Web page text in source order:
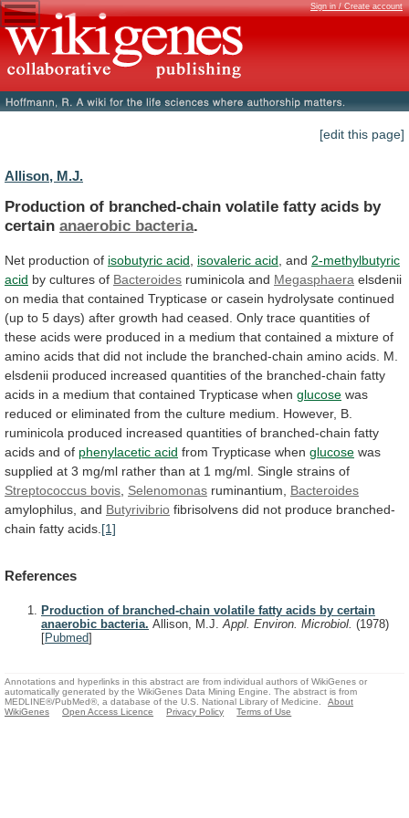
Sign in / Create account
[edit this page]
Allison, M.J.
Production of branched-chain volatile fatty acids by
certain anaerobic bacteria.
Net production of isobutyric acid isovaleric acid , and 2-methylbutyric
acid by cultures of Bacteroides ruminicola and Megasphaera elsdenii
on media that contained Trypticase or casein hydrolysate continued
(up to 5 days) after growth had ceased. Only trace quantities of
these acids were produced in a medium that contained a mixture of
amino acids that did not include the branched-chain amino acids. M.
elsdenii produced increased quantities of the branched-chain fatty
acids in a medium that contained Trypticase when glucose was
reduced or eliminated from the culture medium. However, B.
ruminicola produced increased quantities of branched-chain fatty
acids and of phenylacetic acid from Trypticase when glucose was
supplied at 3 mg/ml rather than at 1 mg/ml. Single strains of
Streptococcus bovis Selenomonas ruminantium, Bacteroides
amylophilus, and Butyrivibrio fibrisolvens did not produce branched-
chain fatty acids. [1]
References
Production of branched-chain volatile fatty acids by certain
anaerobic bacteria. Allison, M.J.Appl. Environ. Microbiol. (1978)
[Pubmed]
Annotations and hyperlinks in this abstract are from individual authors of WikiGenes or
automatically generated by the WikiGenes Data Mining Engine. The abstract is from
MEDLINE®/PubMed®, a database of the U.S. National Library of Medicine.
About
WikiGenes
Open Access Licence Privacy Policy Terms of Use